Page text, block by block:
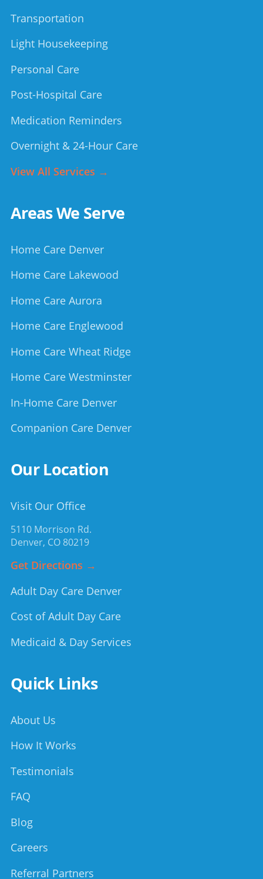
Transportation
Light Housekeeping
Personal Care
Post-Hospital Care
Medication Reminders
Overnight & 24-Hour Care
View All Services →
Areas We Serve
Home Care Denver
Home Care Lakewood
Home Care Aurora
Home Care Englewood
Home Care Wheat Ridge
Home Care Westminster
In-Home Care Denver
Companion Care Denver
Our Location
Visit Our Office
5110 Morrison Rd.
Denver, CO 80219
Get Directions →
Adult Day Care Denver
Cost of Adult Day Care
Medicaid & Day Services
Quick Links
About Us
How It Works
Testimonials
FAQ
Blog
Careers
Referral Partners